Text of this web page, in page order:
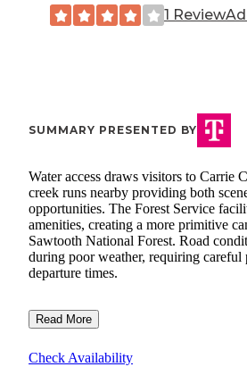
1 Review
SUMMARY PRESENTED BY
Water access draws visitors to Carrie
creek runs nearby providing both
opportunities. The Forest Service
amenities, creating a more primitive
Sawtooth National Forest. Road
during poor weather, requiring
departure times.
Read More
Check Availability